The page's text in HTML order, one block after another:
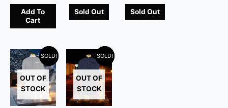
Add To
Cart
Sold Out Sold Out
-20%
SOLD!
OUT OF
STOCK
-20%
SOLD!
OUT OF
STOCK